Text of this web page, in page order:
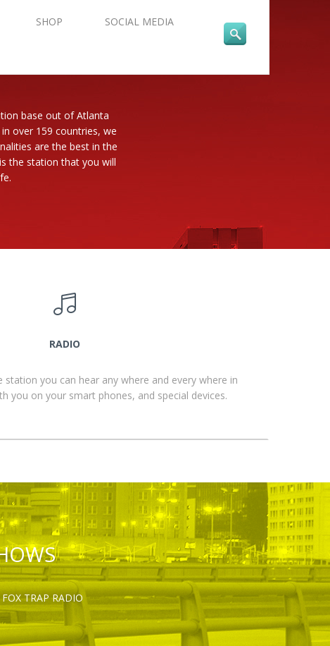
SHOP SOCIAL MEDIA
base out of Atlanta
over 159 countries, we
are the best in the
the station that you will
RADIO
station you can hear any where and every where in
you on your smart phones, and special devices.
TRAP RADIO